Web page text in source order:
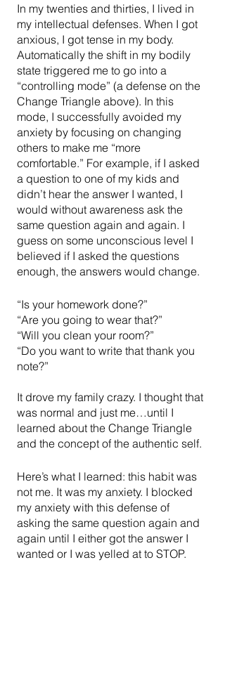
In my twenties and thirties, I lived in
my intellectual defenses. When I got
anxious, I got tense in my body.
Automatically the shift in my bodily
state triggered me to go into a
“controlling mode” (a defense on the
Change Triangle above). In this
mode, I successfully avoided my
anxiety by focusing on changing
others to make me “more
comfortable.” For example, if I asked
a question to one of my kids and
didn’t hear the answer I wanted, I
would without awareness ask the
same question again and again. I
guess on some unconscious level I
believed if I asked the questions
enough, the answers would change.
“Is your homework done?”
“Are you going to wear that?”
“Will you clean your room?”
“Do you want to write that thank you
note?”
It drove my family crazy. I thought that
was normal and just me…until I
learned about the Change Triangle
and the concept of the authentic self.
Here’s what I learned: this habit was
not me. It was my anxiety. I blocked
my anxiety with this defense of
asking the same question again and
again until I either got the answer I
wanted or I was yelled at to STOP.